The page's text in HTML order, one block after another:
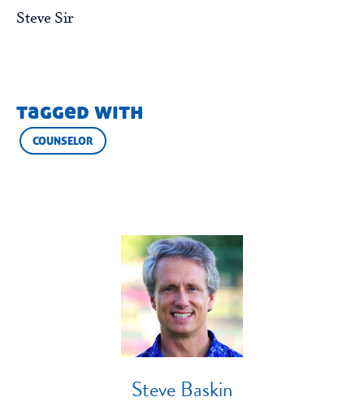
Steve Sir
tagged with
COUNSELOR
Steve Baskin